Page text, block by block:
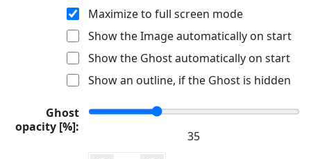
Maximize to full screen mode
Show the Image automatically on start
Show the Ghost automatically on start
Show an outline, if the Ghost is hidden
Ghost
opacity [%]